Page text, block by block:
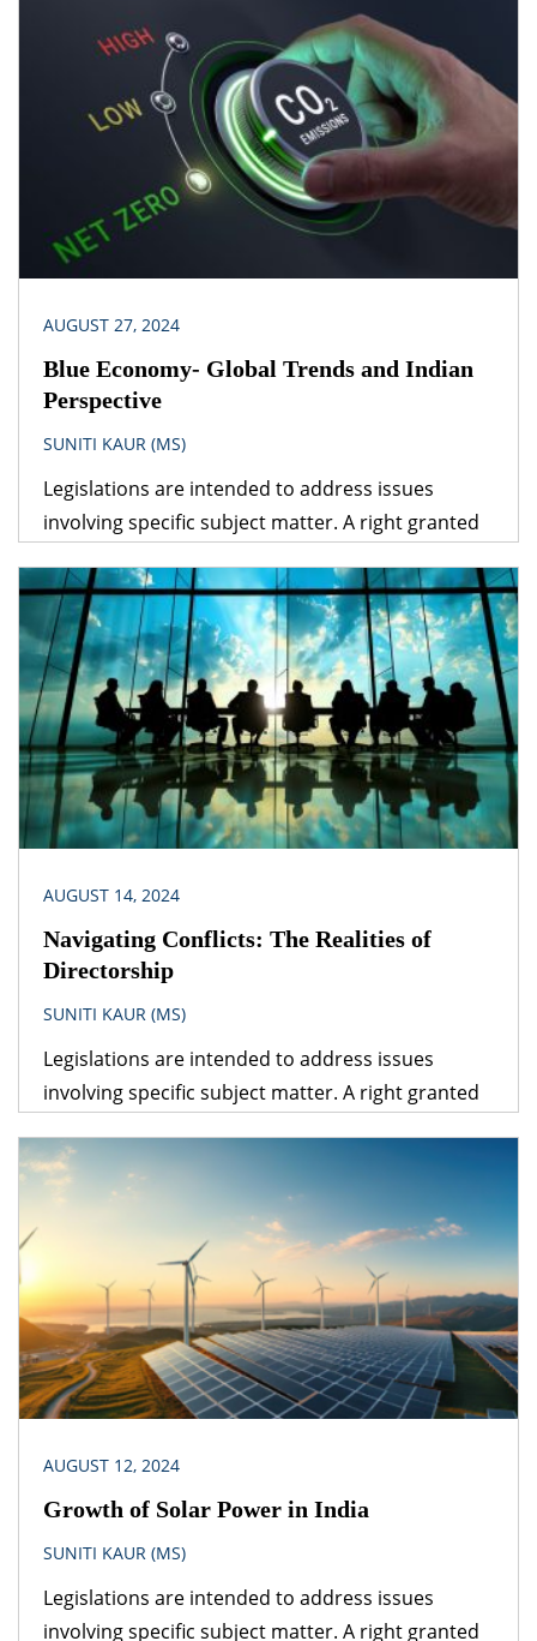
provisions of another legislation. A logical question
that follows is – which provision would prevail? The
obvious answer is that the legislation dealing with
the specific subject matter should prevail over
general legislation.
AUGUST 27, 2024
Blue Economy- Global Trends and Indian
Perspective
SUNITI KAUR (MS)
Legislations are intended to address issues
involving specific subject matter. A right granted
provisions of another legislation. A logical question
that follows is – which provision would prevail? The
obvious answer is that the legislation dealing with
the specific subject matter should prevail over
general legislation.
AUGUST 14, 2024
Navigating Conflicts: The Realities of
Directorship
SUNITI KAUR (MS)
Legislations are intended to address issues
involving specific subject matter. A right granted
provisions of another legislation. A logical question
that follows is – which provision would prevail? The
obvious answer is that the legislation dealing with
the specific subject matter should prevail over
general legislation.
AUGUST 12, 2024
Growth of Solar Power in India
SUNITI KAUR (MS)
Legislations are intended to address issues
involving specific subject matter. A right granted